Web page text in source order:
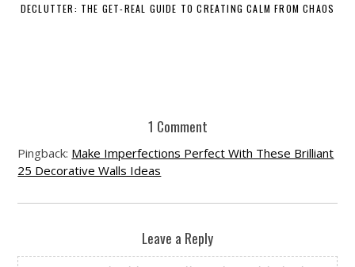
DECLUTTER: THE GET-REAL GUIDE TO CREATING CALM FROM CHAOS
1 Comment
Pingback: Make Imperfections Perfect With These Brilliant
25 Decorative Walls Ideas
Leave a Reply